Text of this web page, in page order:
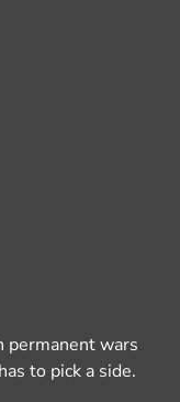
permanent wars
to pick a side.